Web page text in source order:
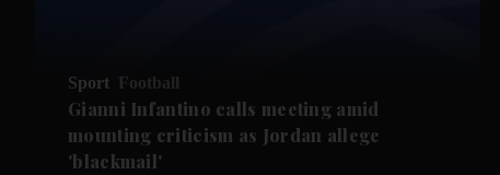
Sport Football
Gianni Infantino calls meeting amid
mounting criticism as Jordan allege
'blackmail'